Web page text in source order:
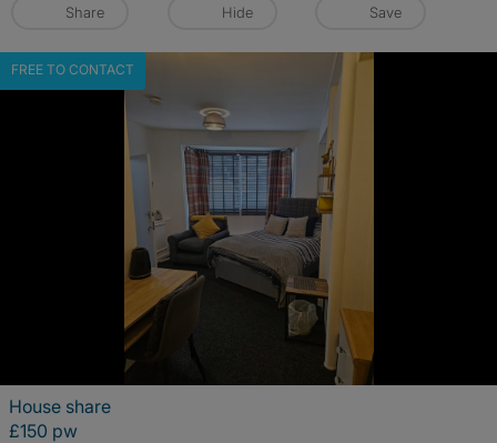
Share Hide Save
FREE TO CONTACT
House share
£150 pw